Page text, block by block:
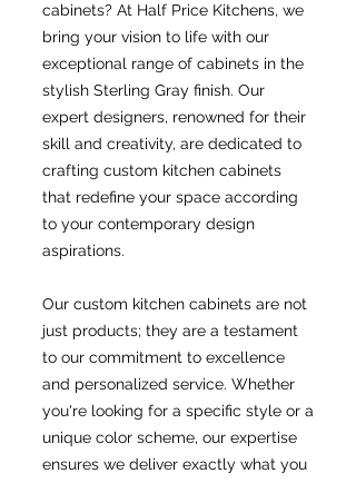
cabinets? At Half Price Kitchens, we
bring your vision to life with our
exceptional range of cabinets in the
stylish Sterling Gray finish. Our
expert designers, renowned for their
skill and creativity, are dedicated to
crafting custom kitchen cabinets
that redefine your space according
to your contemporary design
aspirations.
Our custom kitchen cabinets are not
just products; they are a testament
to our commitment to excellence
and personalized service. Whether
you're looking for a specific style or a
unique color scheme, our expertise
ensures we deliver exactly what you